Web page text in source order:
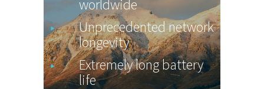
worldwide
Unprecedented network
longevity
Extremely long battery
life